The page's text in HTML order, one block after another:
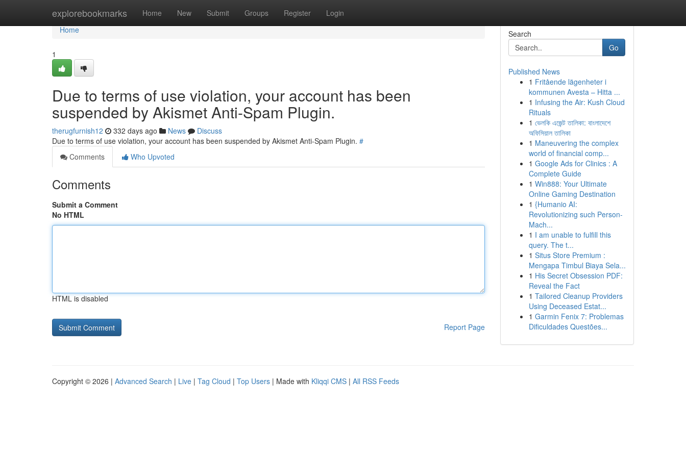
explorebookmarks Home New Submit Groups Register Login
Home
Home
1
Due to terms of use violation, your account has been
suspended by Akismet Anti-Spam Plugin.
therugfurnish12 332 days ago News
Discuss
Due to terms of use violation, your account has been suspended by Akismet Anti-Spam Plugin. #
Comments
Who Upvoted
Comments
Submit a Comment
No HTML
HTML is disabled
Report Page
Search
Go
Published News
1 Fritående lägenheter i
kommunen Avesta – Hitta ...
1 Infusing the Air: Kush Cloud
Rituals
1 ভেলকি এজেন্ট তালিকা: বাংলাদেশে
অফিসিয়াল তালিকা
1 Maneuvering the complex
world of financial comp...
1 Google Ads for Clinics : A
Complete Guide
1 Win888: Your Ultimate
Online Gaming Destination
1 {Humanio AI:
Revolutionizing such Person-
Mach...
1 I am unable to fulfill this
query. The t...
1 Situs Store Premium :
Mengapa Timbul Biaya Sela...
1 His Secret Obsession PDF:
Reveal the Fact
1 Tailored Cleanup Providers
Using Deceased Estat...
1 Garmin Fenix 7: Problemas
Dificuldades Questões...
Copyright © 2026 | Advanced Search | Live | Tag Cloud | Top Users | Made with Kliqqi CMS | All RSS Feeds